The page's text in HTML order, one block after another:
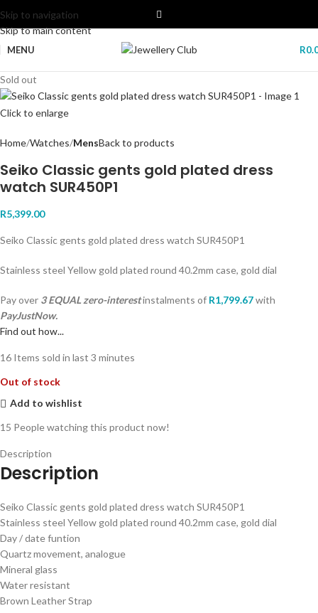
Skip to navigation
Skip to main content
MENU R
Sold out
Click to enlarge
Home Watches MensBack to products
Seiko Classic gents gold plated dress
watch SUR450P1
R5,399.00
Seiko Classic gents gold plated dress watch SUR450P1
Stainless steel Yellow gold plated round 40.2mm case, gold dial
Pay over 3 EQUAL zero-interestinstalments of R1,799.67with
PayJustNow.
Find out how...
16 Items sold in last 3 minutes
Out of stock
Add to wishlist
15 People watching this product now!
Description
Description
Seiko Classic gents gold plated dress watch SUR450P1
Stainless steel Yellow gold plated round 40.2mm case, gold dial
Day / date funtion
Quartz movement, analogue
Mineral glass
Water resistant
Brown Leather Strap